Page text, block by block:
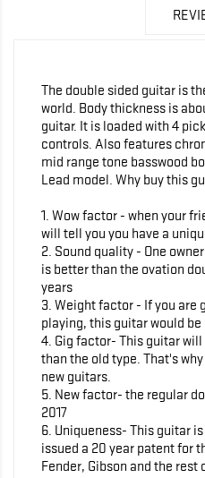
The double sided guitar is
world. Body thickness is
guitar. It is loaded with 4
controls. Also features
mid range tone basswood
Lead model. Why buy this
1. Wow factor - when your
will tell you you have a
2. Sound quality - One
is better than the ovation
years
3. Weight factor - If you are
playing, this guitar would
4. Gig factor- This guitar
than the old type. That's
new guitars.
5. New factor- the regular
2017
6. Uniqueness- This guitar
issued a 20 year patent for
Fender, Gibson and the